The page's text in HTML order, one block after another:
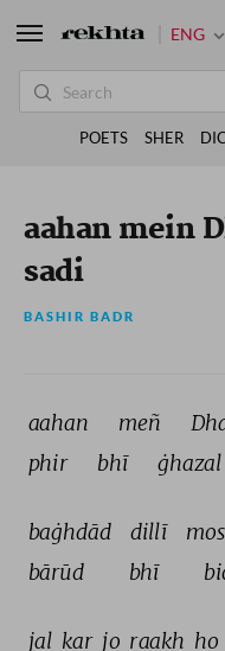
aahan mein
sadi
BASHIR BADR
aahan meñ
phir
bhī ġhazal
baġhdād dillī
bārūd
bhī
jal kar jo raakh ho
ENG
POETS SHER